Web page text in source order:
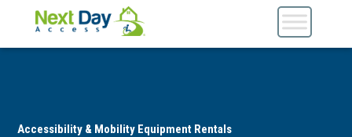
Accessibility & Mobility Equipment Rentals